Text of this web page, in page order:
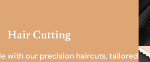
Hair Cutting
with our precision haircuts, tailored